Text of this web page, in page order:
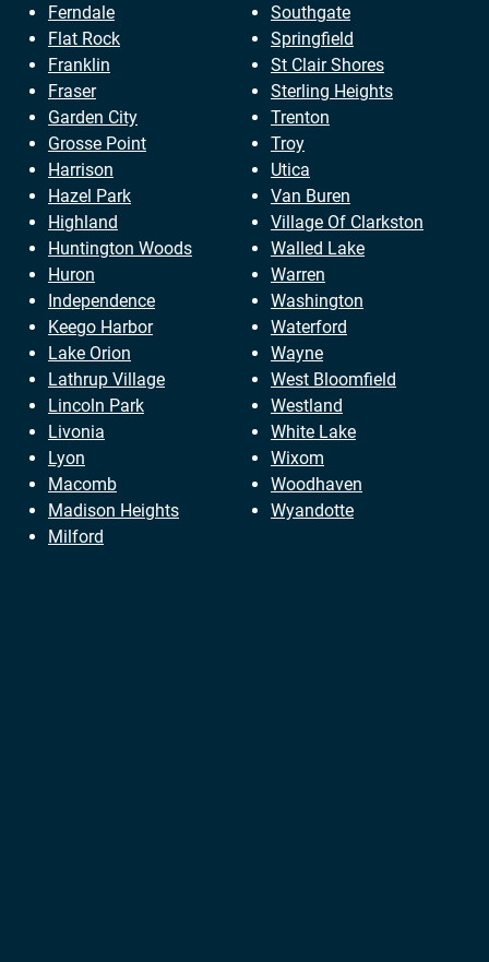
Ferndale
Flat Rock
Franklin
Fraser
Garden City
Grosse Point
Harrison
Hazel Park
Highland
Huntington Woods
Huron
Independence
Keego Harbor
Lake Orion
Lathrup Village
Lincoln Park
Livonia
Lyon
Macomb
Madison Heights
Milford
Southgate
Springfield
St Clair Shores
Sterling Heights
Trenton
Troy
Utica
Van Buren
Village Of Clarkston
Walled Lake
Warren
Washington
Waterford
Wayne
West Bloomfield
Westland
White Lake
Wixom
Woodhaven
Wyandotte